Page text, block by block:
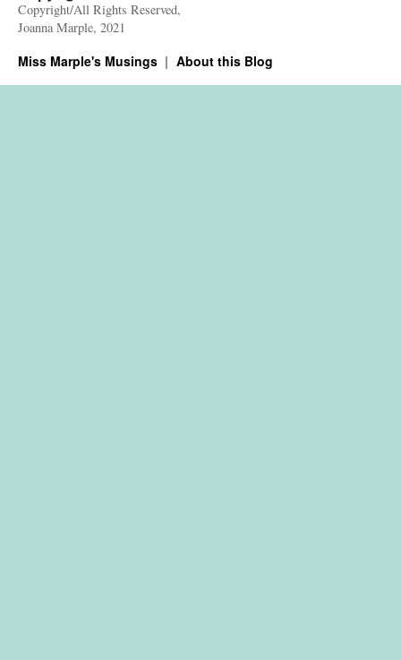
Copyright/All Rights Reserved,
Joanna Marple, 2021
Miss Marple's Musings About this Blog